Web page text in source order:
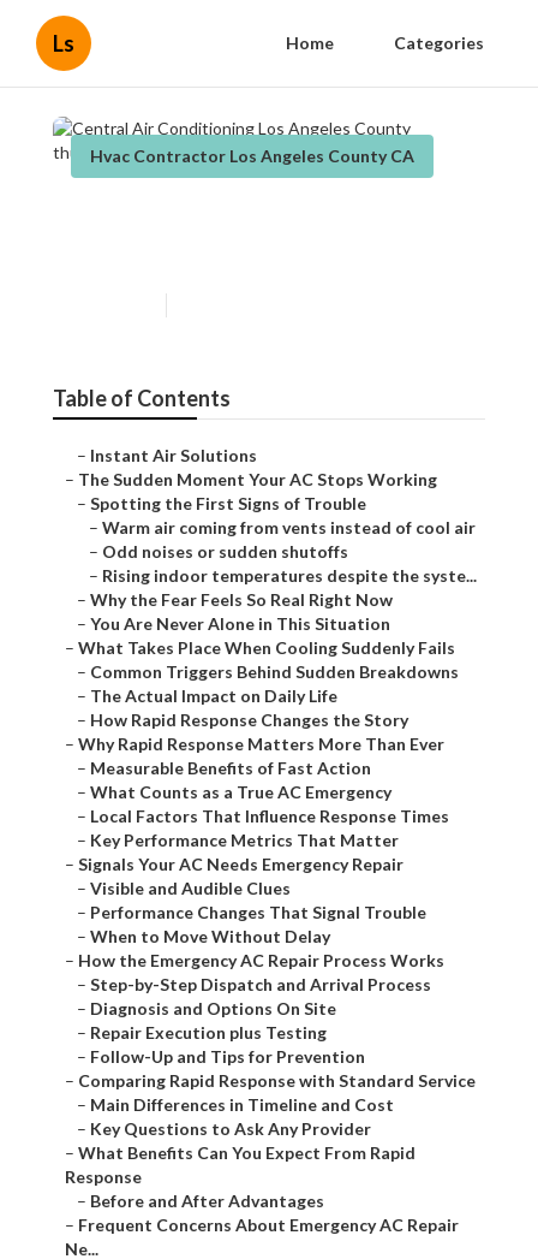
Ls Home Categories
Hvac Contractor Los Angeles County CA
Table of Contents
– Instant Air Solutions
– The Sudden Moment Your AC Stops Working
– Spotting the First Signs of Trouble
– Warm air coming from vents instead of cool air
– Odd noises or sudden shutoffs
– Rising indoor temperatures despite the syste...
– Why the Fear Feels So Real Right Now
– You Are Never Alone in This Situation
– What Takes Place When Cooling Suddenly Fails
– Common Triggers Behind Sudden Breakdowns
– The Actual Impact on Daily Life
– How Rapid Response Changes the Story
– Why Rapid Response Matters More Than Ever
– Measurable Benefits of Fast Action
– What Counts as a True AC Emergency
– Local Factors That Influence Response Times
– Key Performance Metrics That Matter
– Signals Your AC Needs Emergency Repair
– Visible and Audible Clues
– Performance Changes That Signal Trouble
– When to Move Without Delay
– How the Emergency AC Repair Process Works
– Step-by-Step Dispatch and Arrival Process
– Diagnosis and Options On Site
– Repair Execution plus Testing
– Follow-Up and Tips for Prevention
– Comparing Rapid Response with Standard Service
– Main Differences in Timeline and Cost
– Key Questions to Ask Any Provider
– What Benefits Can You Expect From Rapid
Response
– Before and After Advantages
– Frequent Concerns About Emergency AC Repair
Ne...